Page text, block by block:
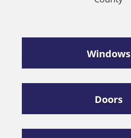
Windows
Doors